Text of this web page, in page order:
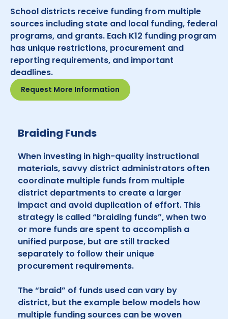
School districts receive funding from multiple
sources including state and local funding, federal
programs, and grants. Each K12 funding program
has unique restrictions, procurement and
reporting requirements, and important
deadlines.
Request More Information
Braiding Funds
When investing in high-quality instructional
materials, savvy district administrators often
coordinate multiple funds from multiple
district departments to create a larger
impact and avoid duplication of effort. This
strategy is called “braiding funds”, when two
or more funds are spent to accomplish a
unified purpose, but are still tracked
separately to follow their unique
procurement requirements.
The “braid” of funds used can vary by
district, but the example below models how
multiple funding sources can be woven